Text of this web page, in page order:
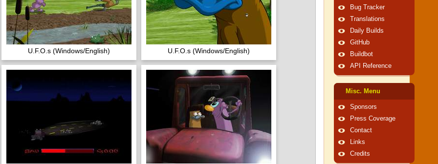
U.F.O.s (Windows/English) U.F.O.s (Windows/English)
Bug Tracker
Translations
Daily Builds
GitHub
Buildbot
API Reference
Misc. Menu
Sponsors
Press Coverage
Contact
Links
Credits